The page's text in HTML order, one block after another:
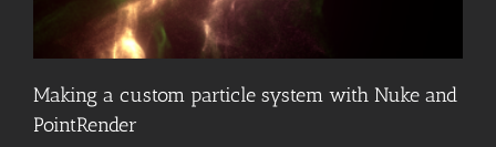
Making a custom particle system with Nuke and
PointRender